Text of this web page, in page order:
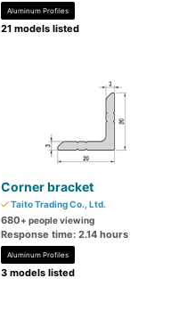
Aluminum Profiles
21 models listed
Corner bracket
Taito Trading Co., Ltd.
680+ people viewing
Response time: 2.14 hours
Aluminum Profiles
3 models listed